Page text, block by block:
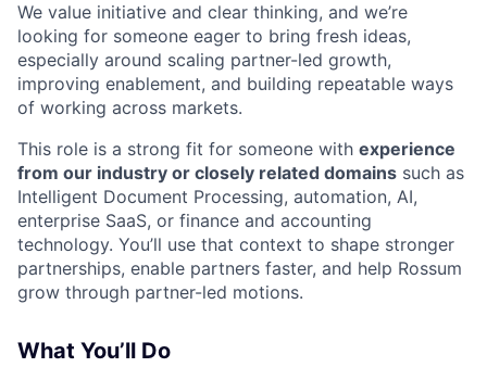
We value initiative and clear thinking, and we’re
looking for someone eager to bring fresh ideas,
especially around scaling partner-led growth,
improving enablement, and building repeatable ways
of working across markets.
This role is a strong fit for someone with experience
from our industry or closely related domains such as
Intelligent Document Processing, automation, AI,
enterprise SaaS, or finance and accounting
technology. You’ll use that context to shape stronger
partnerships, enable partners faster, and help Rossum
grow through partner-led motions.
What You’ll Do